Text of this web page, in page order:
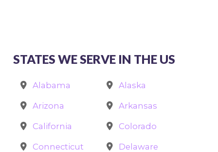
STATES WE SERVE IN THE US
Alabama Alaska
Arizona Arkansas
California Colorado
Connecticut Delaware